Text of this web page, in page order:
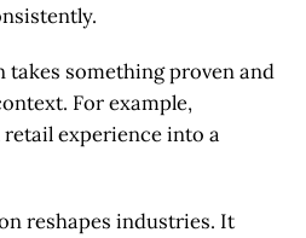
takes something proven and
For example,
experience into a
reshapes industries. It